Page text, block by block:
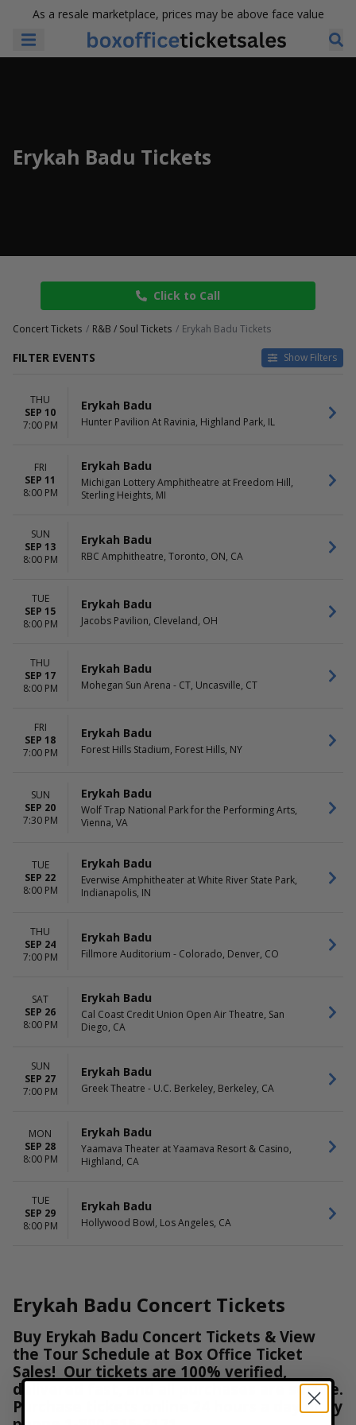
As a resale marketplace, prices may be above face value
Erykah Badu Tickets
Click to Call
Concert Tickets R&B / Soul Tickets Erykah Badu Tickets
FILTER EVENTS Show Filters
DAY OF WEEK
Sunday
Tuesday
Thursday
Friday
Cal Coast Credit Union Open
Air Theatre
Fillmore Auditorium - Colorado
Forest Hills Stadium
Greek Theatre - U.C. Berkeley
This weekend
THU
SEP 10
7:00 PM
Erykah Badu
Hunter Pavilion At Ravinia, Highland Park, IL
FRI
SEP 11
8:00 PM
Erykah Badu
Michigan Lottery Amphitheatre at Freedom Hill,
Sterling Heights, MI
SUN
SEP 13
8:00 PM
Erykah Badu
RBC Amphitheatre, Toronto, ON, CA
TUE
SEP 15
8:00 PM
Erykah Badu
Jacobs Pavilion, Cleveland, OH
THU
SEP 17
8:00 PM
Erykah Badu
Mohegan Sun Arena - CT, Uncasville, CT
FRI
SEP 18
7:00 PM
Erykah Badu
Forest Hills Stadium, Forest Hills, NY
SUN
SEP 20
7:30 PM
Erykah Badu
Wolf Trap National Park for the Performing Arts,
Vienna, VA
TUE
SEP 22
8:00 PM
Erykah Badu
Everwise Amphitheater at White River State Park,
Indianapolis, IN
THU
SEP 24
7:00 PM
Erykah Badu
Fillmore Auditorium - Colorado, Denver, CO
SAT
SEP 26
8:00 PM
Erykah Badu
Cal Coast Credit Union Open Air Theatre, San
Diego, CA
SUN
SEP 27
7:00 PM
Erykah Badu
Greek Theatre - U.C. Berkeley, Berkeley, CA
MON
SEP 28
8:00 PM
Erykah Badu
Yaamava Theater at Yaamava Resort & Casino,
Highland, CA
TUE
SEP 29
8:00 PM
Erykah Badu
Hollywood Bowl, Los Angeles, CA
Erykah Badu Concert Tickets
Buy Erykah Badu Concert Tickets & View
the Tour Schedule at Box Office Ticket
Sales! Our tickets are 100% verified,
delivered fast, and all purchases are secure.
Purchase tickets online 24 hours a day or by